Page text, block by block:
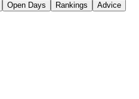
Open Days Rankings
Advice